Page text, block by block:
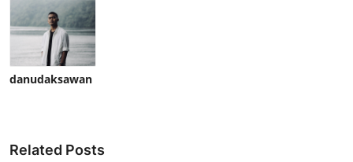
danudaksawan
Related Posts